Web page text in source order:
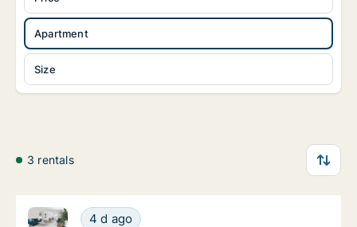
Apartment
Size
3 rentals
Ca. 55 m2 apartment for rent in Sankt Veit
4 d ago
Ca. 55 m2 apartment for rent in Sankt Veit an der